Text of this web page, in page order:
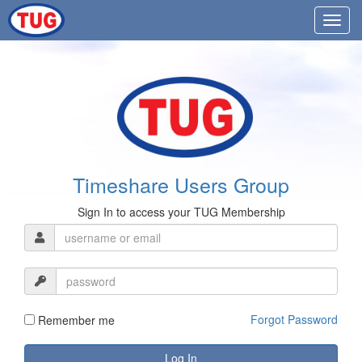
Timeshare Users Group
Sign In to access your TUG Membership
Remember me Forgot Password